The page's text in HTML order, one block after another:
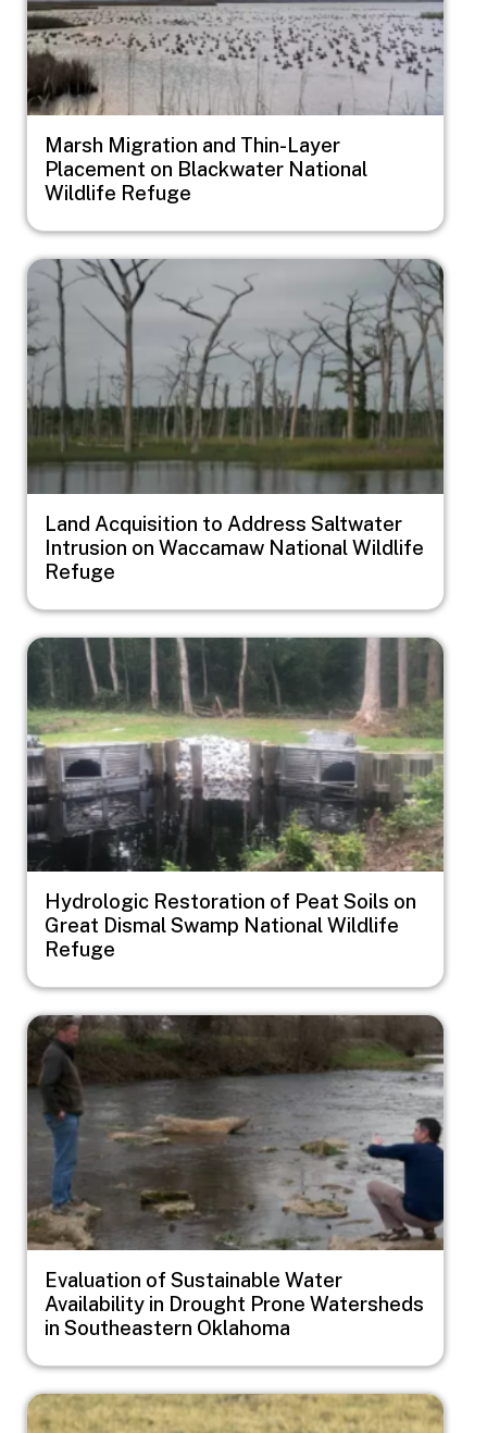
Marsh Migration and Thin-Layer
Placement on Blackwater National
Wildlife Refuge
Image
Land Acquisition to Address Saltwater
Intrusion on Waccamaw National Wildlife
Refuge
Image
Hydrologic Restoration of Peat Soils on
Great Dismal Swamp National Wildlife
Refuge
Image
Evaluation of Sustainable Water
Availability in Drought Prone Watersheds
in Southeastern Oklahoma
Image